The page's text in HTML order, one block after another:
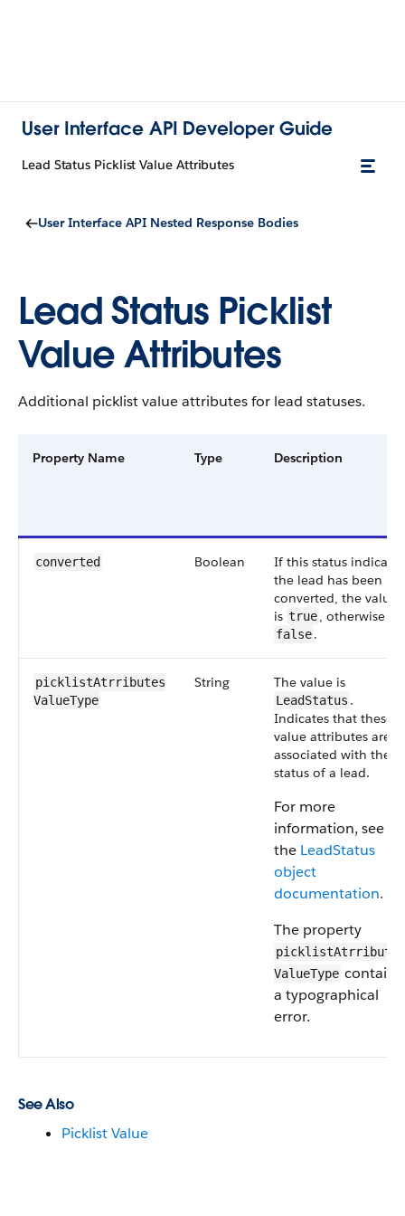
User Interface API Developer Guide
Lead Status Picklist Value Attributes
User Interface API Nested Response Bodies
Lead Status Picklist
Value Attributes
Additional picklist value attributes for lead statuses.
Property Name Type Description
converted Boolean
If this status indicates
the lead has been
converted, the value
is true, otherwise
false.
picklistAtrributes​
ValueType
String The value is
LeadStatus .
Indicates that these
value attributes are
associated with the
status of a lead.
For more
information, see
the LeadStatus
object
documentation.
The property
picklistAtrributes​
ValueType contains
a typographical
error.
See Also
Picklist Value